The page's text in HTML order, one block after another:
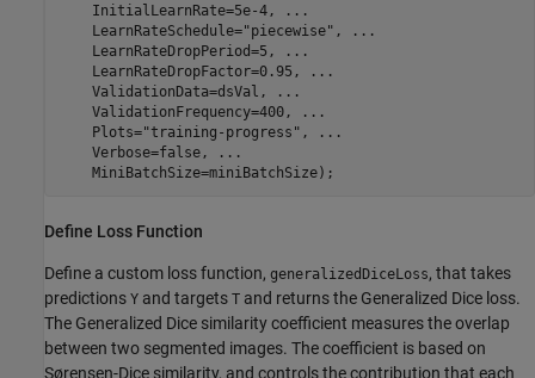
    InitialLearnRate=5e-4,
...
    LearnRateSchedule=
"piecewise" ,
...
    LearnRateDropPeriod=5,
...
    LearnRateDropFactor=0.95,
...
    ValidationData=dsVal,
...
    ValidationFrequency=400,
...
    Plots=
"training-progress" ,
...
    Verbose=false,
...
    MiniBatchSize=miniBatchSize);
Define Loss Function
Define a custom loss function, generalizedDiceLoss, that takes
predictions Y and targets T and returns the Generalized Dice loss.
The Generalized Dice similarity coefficient measures the overlap
between two segmented images. The coefficient is based on
Sørensen-Dice similarity, and controls the contribution that each